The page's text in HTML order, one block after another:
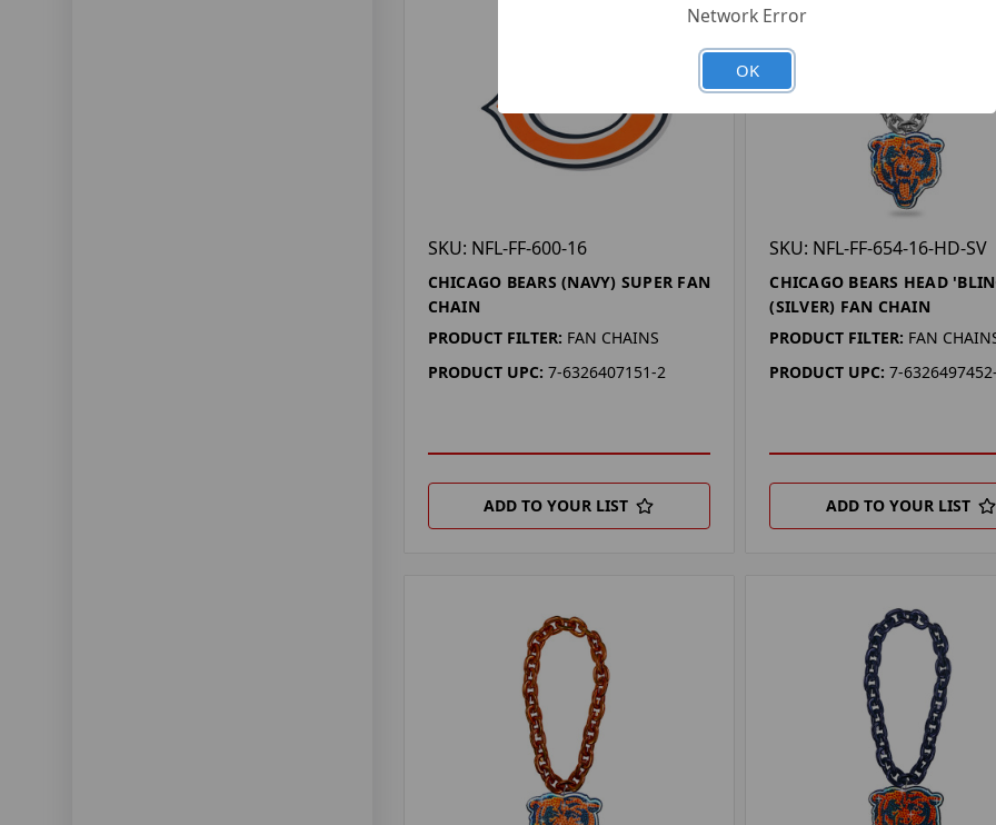
SKU: NFL-FF-600-16
CHICAGO BEARS (NAVY) SUPER FAN
CHAIN
PRODUCT FILTER: FAN CHAINS
PRODUCT UPC: 7-6326407151-2
ADD TO YOUR LIST
SKU: NFL-FF-654-16-HD-SV
CHICAGO BEARS HEAD
(SILVER) FAN CHAIN
PRODUCT FILTER: FAN
PRODUCT UPC: 7-
ADD TO YOUR LIST
Network Error
OK